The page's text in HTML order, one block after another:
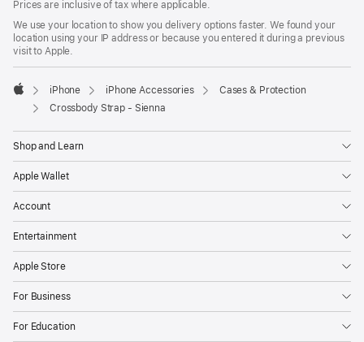
Prices are inclusive of tax where applicable.
We use your location to show you delivery options faster. We found your
location using your IP address or because you entered it during a previous
visit to Apple.
Apple
iPhone iPhone Accessories
Cases & Protection
Crossbody Strap - Sienna
Shop and Learn
Apple Wallet
Account
Entertainment
Apple Store
For Business
For Education